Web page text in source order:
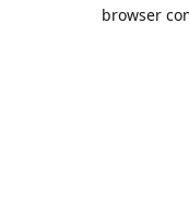
browser